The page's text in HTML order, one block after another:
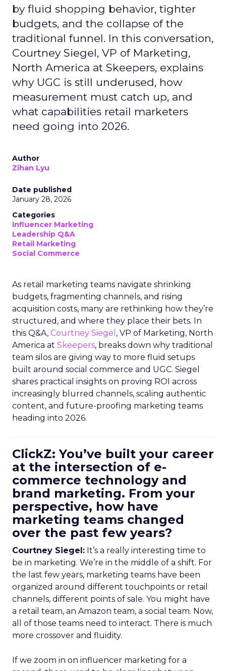
by fluid shopping behavior, tighter
budgets, and the collapse of the
traditional funnel. In this conversation,
Courtney Siegel, VP of Marketing,
North America at Skeepers, explains
why UGC is still underused, how
measurement must catch up, and
what capabilities retail marketers
need going into 2026.
Author
Zihan Lyu
Date published
January 28, 2026
Categories
Influencer Marketing
Leadership Q&A
Retail Marketing
Social Commerce
As retail marketing teams navigate shrinking
budgets, fragmenting channels, and rising
acquisition costs, many are rethinking how they’re
structured, and where they place their bets. In
this Q&A, Courtney Siegel , VP of Marketing, North
America at Skeepers, breaks down why traditional
team silos are giving way to more fluid setups
built around social commerce and UGC. Siegel
shares practical insights on proving ROI across
increasingly blurred channels, scaling authentic
content, and future-proofing marketing teams
heading into 2026.
ClickZ: You’ve built your career
at the intersection of e-
commerce technology and
brand marketing. From your
perspective, how have
marketing teams changed
over the past few years?
Courtney Siegel: It’s a really interesting time to
be in marketing. We’re in the middle of a shift. For
the last few years, marketing teams have been
organized around different touchpoints or retail
channels, different points of sale. You might have
a retail team, an Amazon team, a social team. Now,
all of those teams need to interact. There is much
more crossover and fluidity.
If we zoom in on influencer marketing for a